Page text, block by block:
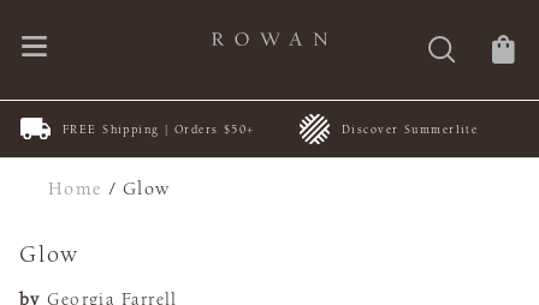
FREE Shipping | Orders $50+ Discover Summerlite
Home /Glow
Glow
by Georgia Farrell